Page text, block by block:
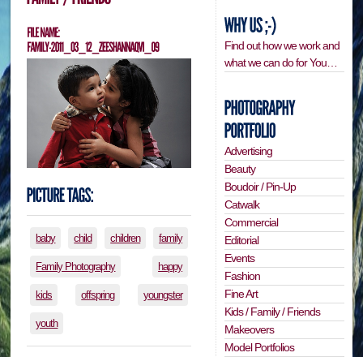
baby child children family
Family Photography happy
kids offspring youngster
youth
Find out how we work and
what we can do for You…
Advertising
Beauty
Boudoir / Pin-Up
Catwalk
Commercial
Editorial
Events
Fashion
Fine Art
Kids / Family / Friends
Makeovers
Model Portfolios